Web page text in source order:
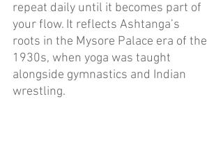
repeat daily until it becomes part of
your flow. It reflects Ashtanga’s
roots in the Mysore Palace era of the
1930s, when yoga was taught
alongside gymnastics and Indian
wrestling.